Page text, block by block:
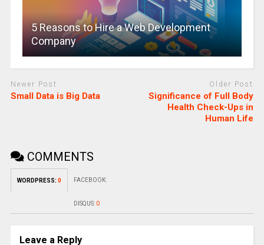
5 Reasons to Hire a Web Development
Company
Newer Post
Small Data is Big Data
Older Post
Significance of Full Body
Health Check-Ups in
Human Life
COMMENTS
WORDPRESS: 0 FACEBOOK:
DISQUS: 0
Leave a Reply